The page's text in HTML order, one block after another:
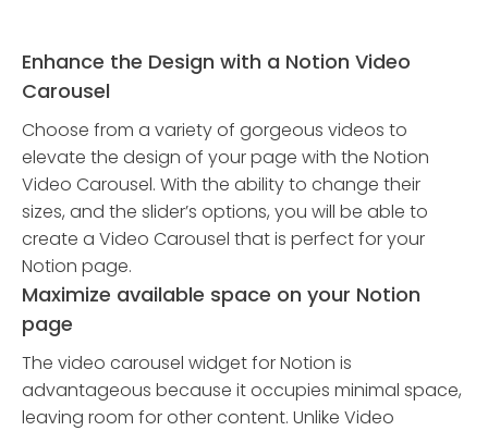
Enhance the Design with a Notion Video
Carousel
Choose from a variety of gorgeous videos to
elevate the design of your page with the Notion
Video Carousel. With the ability to change their
sizes, and the slider’s options, you will be able to
create a Video Carousel that is perfect for your
Notion page.
Maximize available space on your Notion
page
The video carousel widget for Notion is
advantageous because it occupies minimal space,
leaving room for other content. Unlike Video